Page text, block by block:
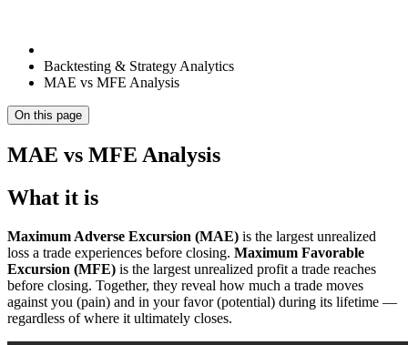
Backtesting & Strategy Analytics
MAE vs MFE Analysis
On this page
MAE vs MFE Analysis
What it is
Maximum Adverse Excursion (MAE) is the largest unrealized
loss a trade experiences before closing. Maximum Favorable
Excursion (MFE) is the largest unrealized profit a trade reaches
before closing. Together, they reveal how much a trade moves
against you (pain) and in your favor (potential) during its lifetime —
regardless of where it ultimately closes.